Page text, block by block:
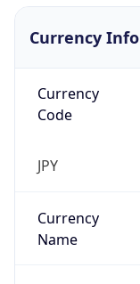
Currency Info
Currency
Code
JPY
Currency
Name